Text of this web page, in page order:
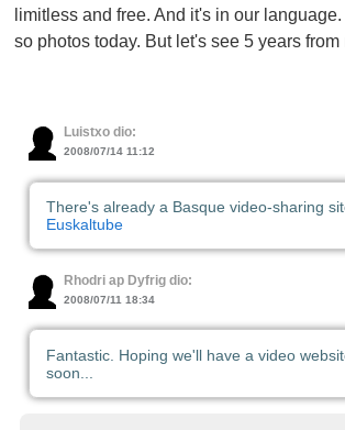
limitless and free. And it's in our
so photos today. But let's see 5 years from
Luistxo dio:
2008/07/14 11:12
There's already a Basque video-sharing
Euskaltube
Rhodri ap Dyfrig dio:
2008/07/11 18:34
Fantastic. Hoping we'll have a video
soon...